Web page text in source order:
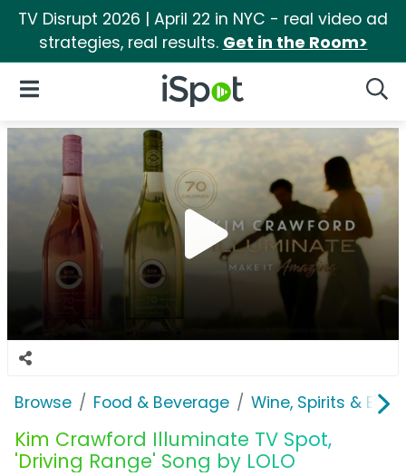
TV Disrupt 2026 | April 22 in NYC - real video ad
strategies, real results. Get in the Room>
iSpot Logo
Open Navigation
Browse Food & Beverage Wine, Spirits & E-
Kim Crawford Illuminate TV Spot,
'Driving Range' Song by LOLO